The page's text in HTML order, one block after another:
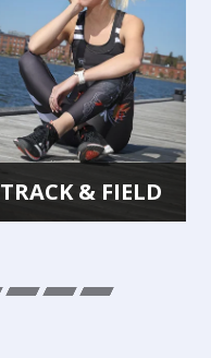
TRACK & FIELD